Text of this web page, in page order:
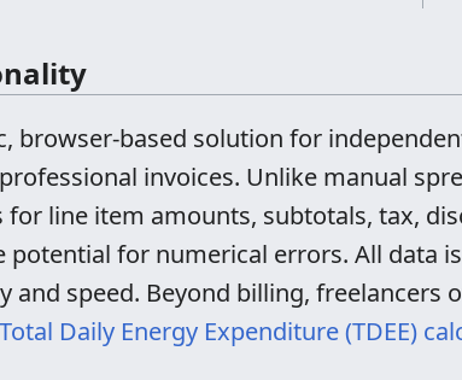
browser-based solution for
invoices. Unlike manual
line item amounts, subtotals, tax,
for numerical errors. All data
and speed. Beyond billing, freelancers
Total Daily Energy Expenditure (TDEE)